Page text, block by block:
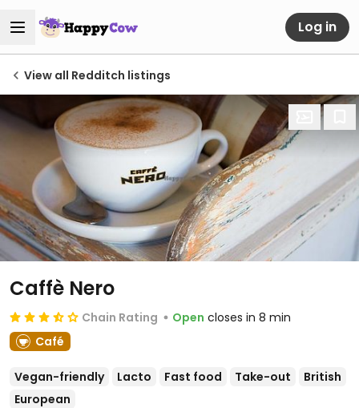
Log in
View all Redditch listings
Caffè Nero
Chain Rating Open closes in 8 min
Café
Vegan-friendly Lacto Fast food Take-out
British
European